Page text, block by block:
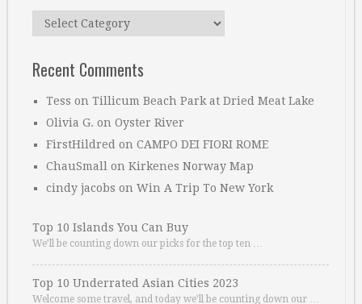
Categories
Recent Comments
Tess on Tillicum Beach Park at Dried Meat Lake
Olivia G. on Oyster River
FirstHildred on CAMPO DEI FIORI ROME
ChauSmall on Kirkenes Norway Map
cindy jacobs on Win A Trip To New York
Top 10 Islands You Can Buy
We’ll be counting down our picks for the top ten …
Top 10 Underrated Asian Cities 2023
Welcome some travel, and today we’ll be counting down our …